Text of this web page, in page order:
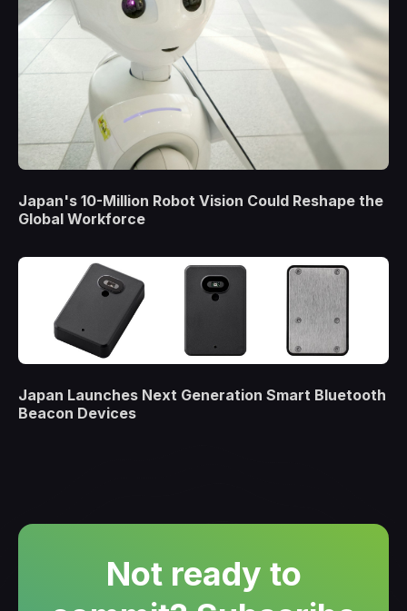
Japan's 10-Million Robot Vision Could Reshape the
Global Workforce
Japan Launches Next Generation Smart Bluetooth
Beacon Devices
Not ready to